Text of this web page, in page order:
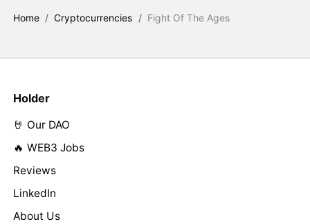
Home / Cryptocurrencies / Fight Of The Ages
Holder
🤘 Our DAO
🔥 WEB3 Jobs
Reviews
LinkedIn
About Us